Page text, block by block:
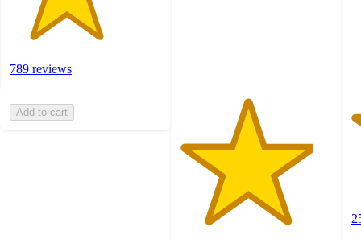
789 reviews
Add to cart